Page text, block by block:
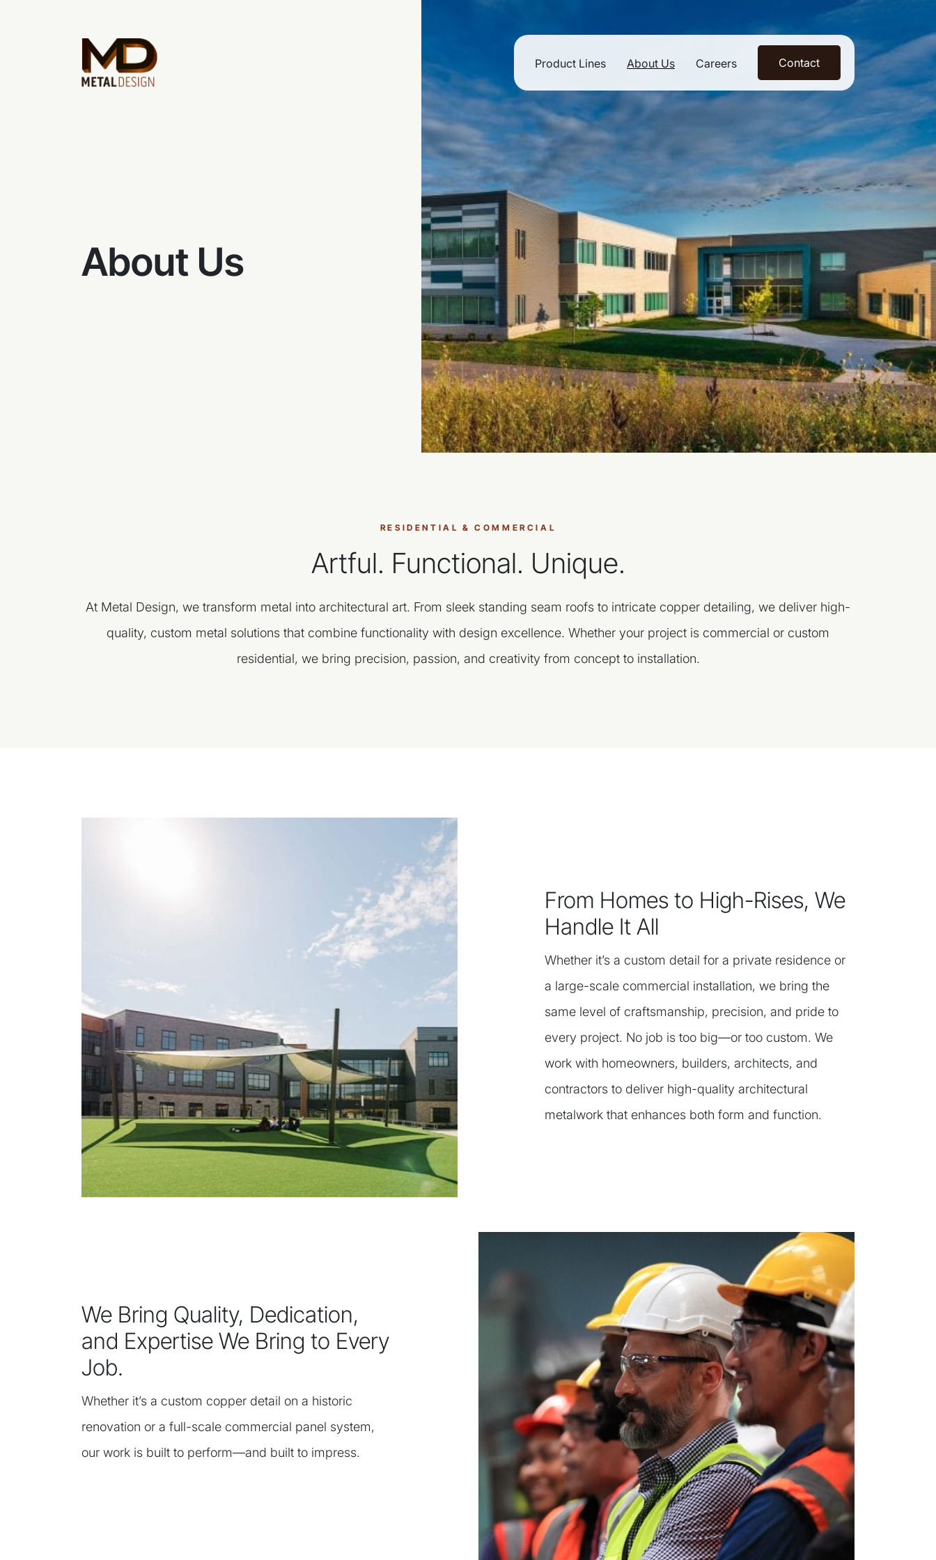
Product Lines About Us Careers Contact
About Us
RESIDENTIAL & COMMERCIAL
Artful. Functional. Unique.
At Metal Design, we transform metal into architectural art. From sleek standing seam roofs to intricate copper detailing, we deliver high-
quality, custom metal solutions that combine functionality with design excellence. Whether your project is commercial or custom
residential, we bring precision, passion, and creativity from concept to installation.
From Homes to High-Rises, We
Handle It All
Whether it’s a custom detail for a private residence or
a large-scale commercial installation, we bring the
same level of craftsmanship, precision, and pride to
every project. No job is too big—or too custom. We
work with homeowners, builders, architects, and
contractors to deliver high-quality architectural
metalwork that enhances both form and function.
We Bring Quality, Dedication,
and Expertise We Bring to Every
Job.
Whether it’s a custom copper detail on a historic
renovation or a full-scale commercial panel system,
our work is built to perform—and built to impress.